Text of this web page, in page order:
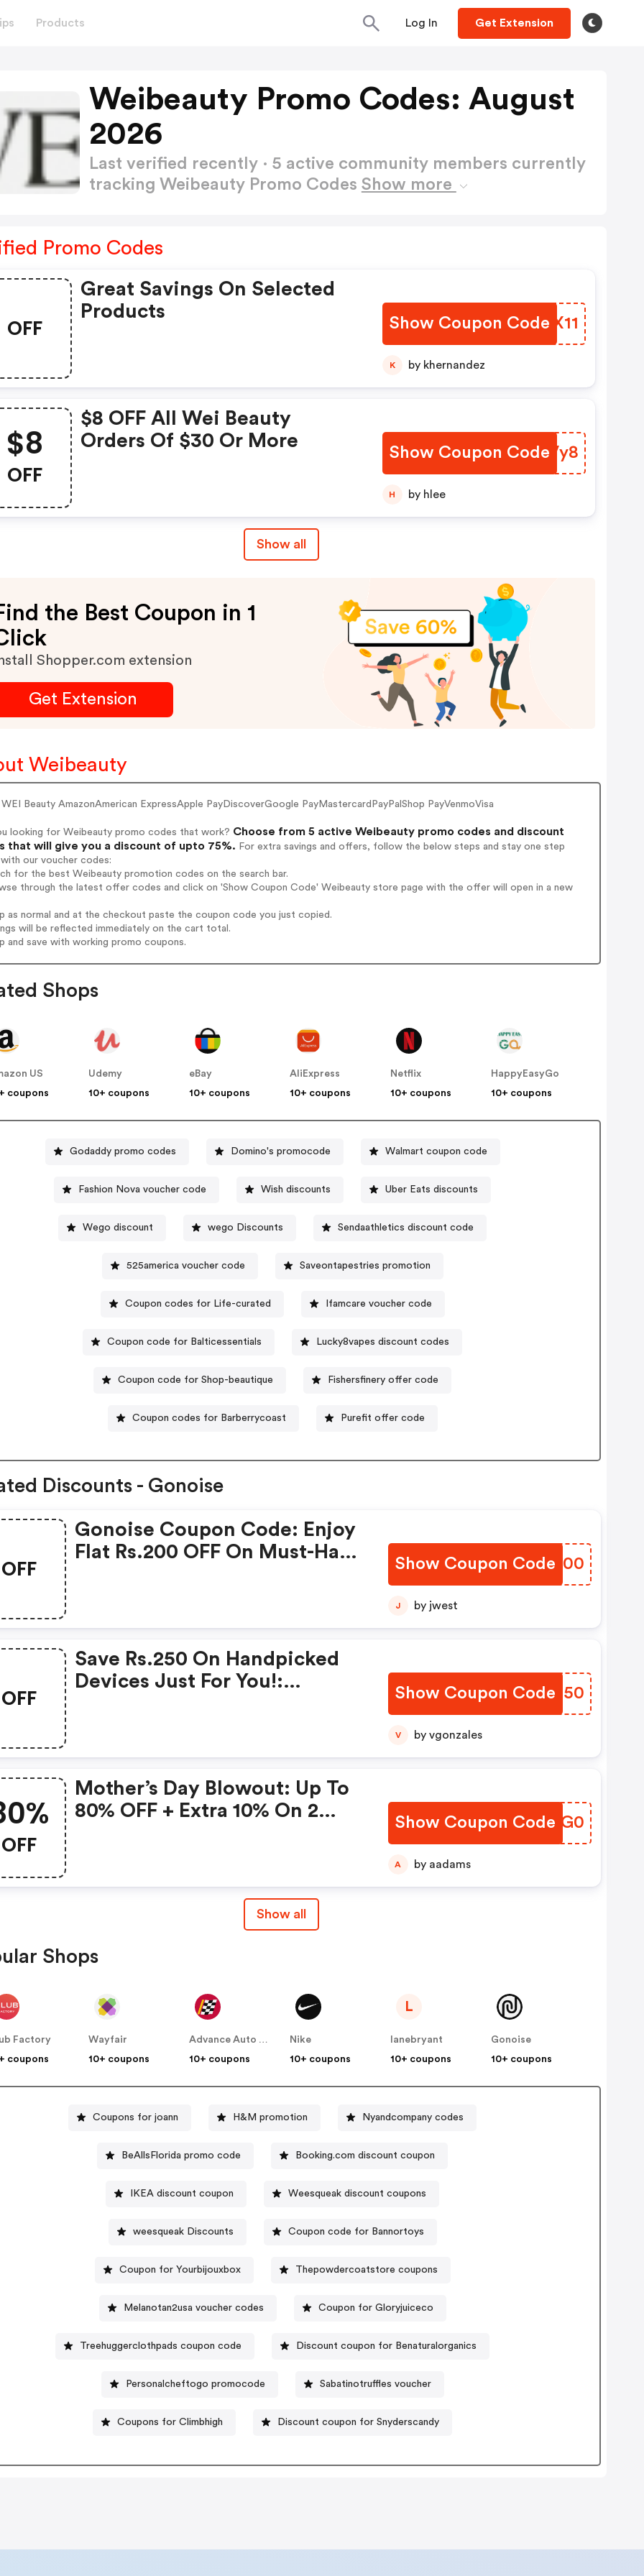
Products Log In Get Extension
Weibeauty Promo Codes: August
2026
Last verified recently · 5 active community members currently
tracking Weibeauty Promo Codes Show more
Promo Codes
OFF
Great Savings On Selected
Products
Show Coupon Code
MYQX11
K by khernandez
$8
OFF
$8 OFF All Wei Beauty
Orders Of $30 Or More
Show Coupon Code
JPQVy8
H by hlee
Show all
the Best Coupon in 1
Shopper.com extension
Get Extension
Weibeauty
Beauty AmazonAmerican ExpressApple PayDiscoverGoogle PayMastercardPayPalShop PayVenmoVisa
looking for Weibeauty promo codes that work? Choose from 5 active Weibeauty promo codes and discount
that will give you a discount of upto 75%. For extra savings and offers, follow the below steps and stay one step
with our voucher codes:
for the best Weibeauty promotion codes on the search bar.
through the latest offer codes and click on 'Show Coupon Code' Weibeauty store page with the offer will open in a new
as normal and at the checkout paste the coupon code you just copied.
will be reflected immediately on the cart total.
and save with working promo coupons.
Shops
US
coupons
Udemy
10+ coupons
eBay
10+ coupons
AliExpress
10+ coupons
Netflix
10+ coupons
HappyEasyGo
10+ coupons
Godaddy promo codes Domino's promocode Walmart coupon code
Fashion Nova voucher code Wish discounts Uber Eats discounts
Wego discount wego Discounts Sendaathletics discount code
525america voucher code Saveontapestries promotion
Coupon codes for Life-curated Ifamcare voucher code
Coupon code for Balticessentials Lucky8vapes discount codes
Coupon code for Shop-beautique Fishersfinery offer code
Coupon codes for Barberrycoast Purefit offer code
Discounts - Gonoise
OFF
Gonoise Coupon Code: Enjoy
Flat Rs.200 OFF On Must-Have
Show Coupon Code
VOWE00
J by jwest
OFF
Save Rs.250 On Handpicked
Devices Just For You!:
Show Coupon Code
GULS50
V by vgonzales
OFF
Mother’s Day Blowout: Up To
80% OFF + Extra 10% On 2
Show Coupon CodeJPNG0
A by aadams
Show all
Shops
Factory
coupons
Wayfair
10+ coupons
Advance Auto Parts
10+ coupons
Nike
10+ coupons
L
lanebryant
10+ coupons
Gonoise
10+ coupons
Coupons for joann H&M promotion Nyandcompany codes
BeAllsFlorida promo code Booking.com discount coupon
IKEA discount coupon Weesqueak discount coupons
weesqueak Discounts Coupon code for Bannortoys
Coupon for Yourbijouxbox Thepowdercoatstore coupons
Melanotan2usa voucher codes Coupon for Gloryjuiceco
Treehuggerclothpads coupon code Discount coupon for Benaturalorganics
Personalcheftogo promocode Sabatinotruffles voucher
Coupons for Climbhigh Discount coupon for Snyderscandy